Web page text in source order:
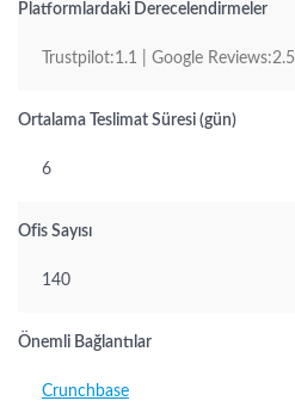
Platformlardaki Derecelendirmeler
Trustpilot:1.1 | Google Reviews:2.5
Ortalama Teslimat Süresi (gün)
6
Ofis Sayısı
140
Önemli Bağlantılar
Crunchbase